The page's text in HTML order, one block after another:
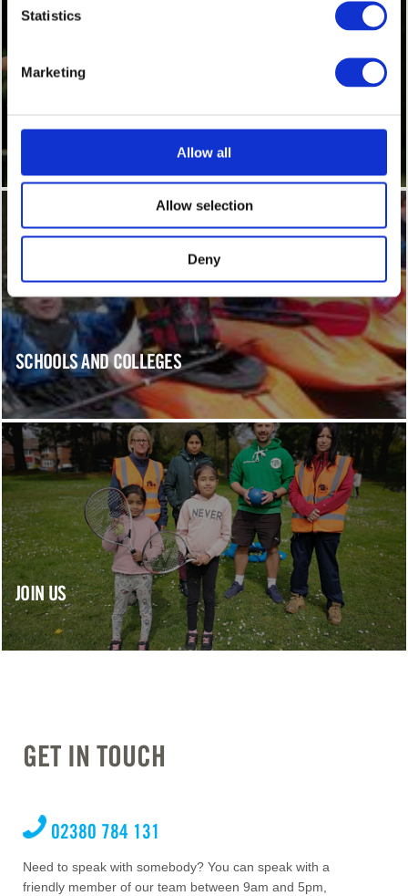
Statistics
Marketing
Allow all
Allow selection
Deny
PARTIES
SCHOOLS AND COLLEGES
JOIN US
GET IN TOUCH
02380 784 131
Need to speak with somebody? You can speak with a
friendly member of our team between 9am and 5pm,